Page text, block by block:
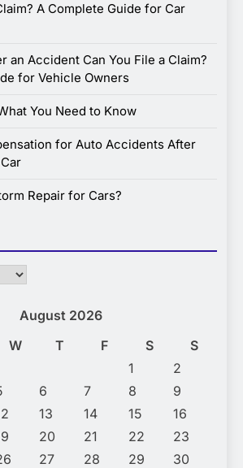
A Complete Guide for Car
an Accident Can You File a Claim?
for Vehicle Owners
You Need to Know
for Auto Accidents After
Repair for Cars?
August 2026
W T F S
S
1
2
6 7 8
9
13 14 15
16
20 21 22
23
27 28 29
30